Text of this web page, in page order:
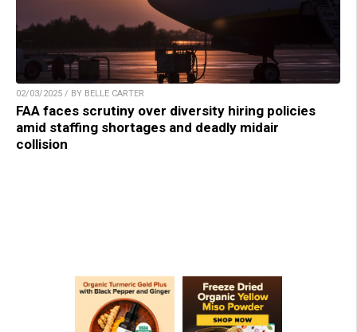
02/03/2025 / BY BELLE CARTER
FAA faces scrutiny over diversity hiring policies
amid staffing shortages and deadly midair
collision